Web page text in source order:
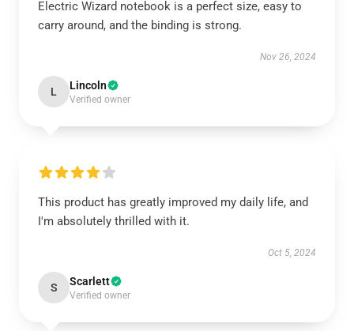
Electric Wizard notebook is a perfect size, easy to
carry around, and the binding is strong.
Nov 26, 2024
L Lincoln
Verified owner
This product has greatly improved my daily life, and
I'm absolutely thrilled with it.
Oct 5, 2024
S Scarlett
Verified owner